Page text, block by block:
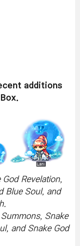
additions
Revelation,
Blue Soul, and
Snake
and Snake God